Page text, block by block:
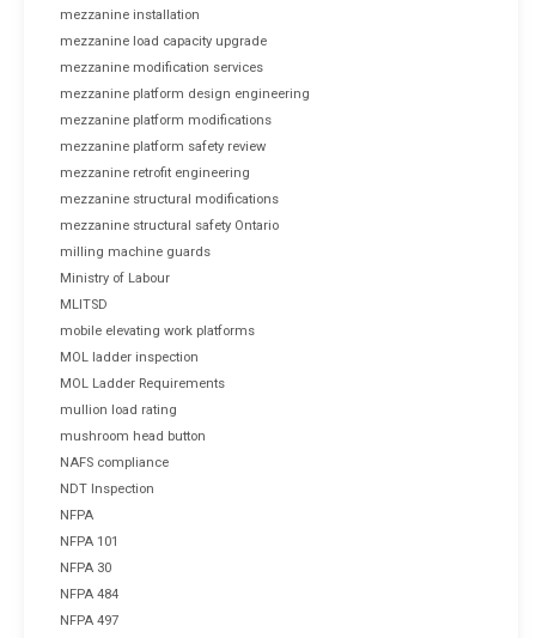
mezzanine installation
mezzanine load capacity upgrade
mezzanine modification services
mezzanine platform design engineering
mezzanine platform modifications
mezzanine platform safety review
mezzanine retrofit engineering
mezzanine structural modifications
mezzanine structural safety Ontario
milling machine guards
Ministry of Labour
MLITSD
mobile elevating work platforms
MOL ladder inspection
MOL Ladder Requirements
mullion load rating
mushroom head button
NAFS compliance
NDT Inspection
NFPA
NFPA 101
NFPA 30
NFPA 484
NFPA 497